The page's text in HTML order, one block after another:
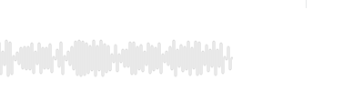
Home/End to jump to start or end. Hold shift to